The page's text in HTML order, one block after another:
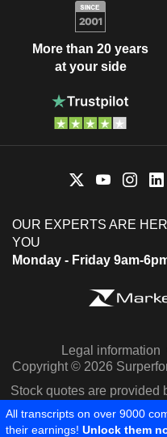
More than 20 years
at your side
OUR EXPERTS ARE
YOU
Monday - Friday 9am-
Legal information
Copyright © 2026
Stock quotes are provided
All transcripts on over 9000
their earnings! Unlock them